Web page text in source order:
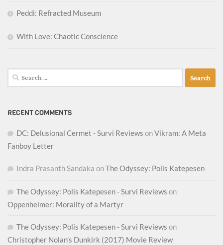
Peddi: Refracted Museum
With Love: Chaotic Conscience
Search
for:
RECENT COMMENTS
DC: Delusional Cermet - Survi Reviews onVikram: A Meta
Fanboy Letter
Indra Prasanth Sandaka onThe Odyssey: Polis Katepesen
The Odyssey: Polis Katepesen - Survi Reviews on
Oppenheimer: Morality of a Martyr
The Odyssey: Polis Katepesen - Survi Reviews on
Christopher Nolan’s Dunkirk (2017) Movie Review